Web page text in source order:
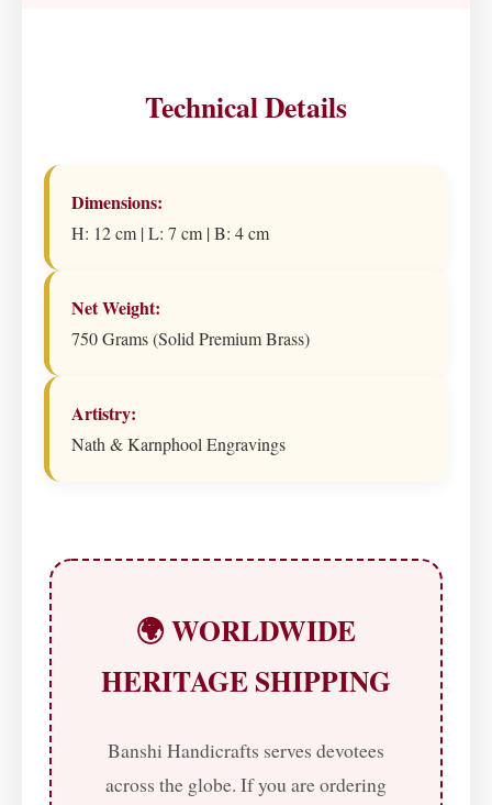
Technical Details
Dimensions:
H: 12 cm | L: 7 cm | B: 4 cm
Net Weight:
750 Grams (Solid Premium Brass)
Artistry:
Nath & Karnphool Engravings
🌍 WORLDWIDE
HERITAGE SHIPPING
Banshi Handicrafts serves devotees
across the globe. If you are ordering